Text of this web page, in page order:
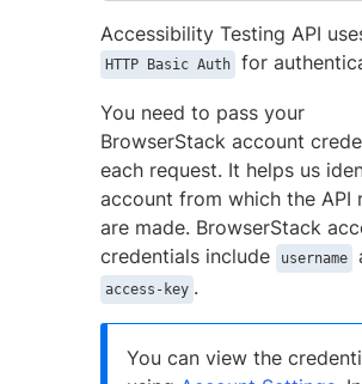
Accessibility Testing API
HTTP Basic Auth for
You need to pass your
BrowserStack account
each request. It helps us
account from which the API
are made. BrowserStack
credentials include
username
access-key .
You can view the